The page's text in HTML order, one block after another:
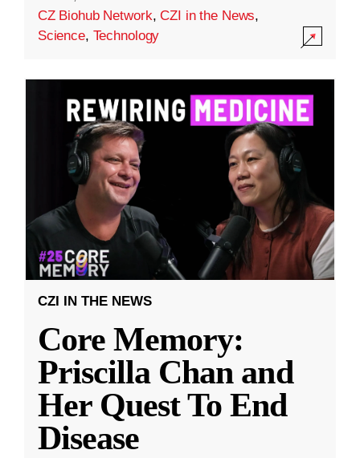
CZ Biohub Network,CZI in the News,
Science, Technology
CZI IN THE NEWS
Core Memory:
Priscilla Chan and
Her Quest To End
Disease